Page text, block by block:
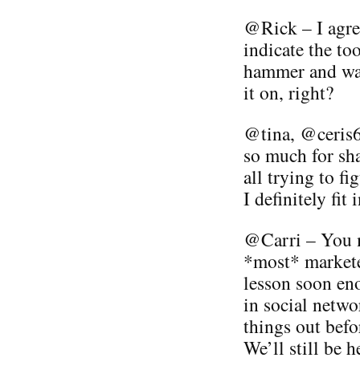
@Rick – I
indicate the
hammer and
it on, right?
@tina,
so much for
all trying to
I definitely fit
@Carri – You
*most*
lesson soon
in social
things out
We’ll still be